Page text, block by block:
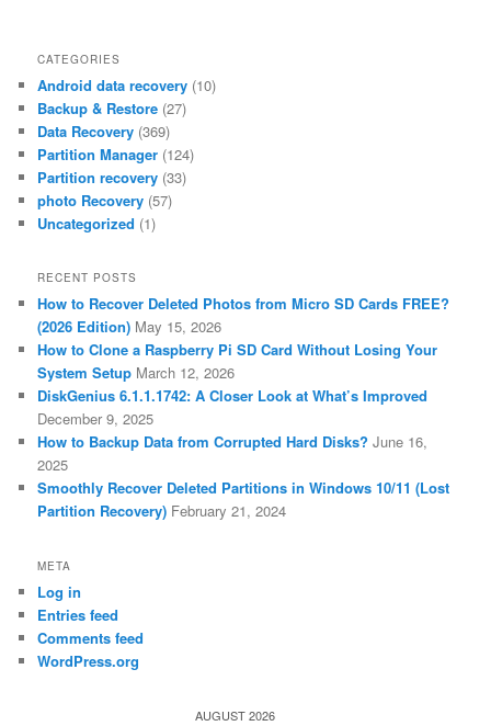
CATEGORIES
Android data recovery (10)
Backup & Restore (27)
Data Recovery (369)
Partition Manager (124)
Partition recovery (33)
photo Recovery (57)
Uncategorized (1)
RECENT POSTS
How to Recover Deleted Photos from Micro SD Cards FREE?
(2026 Edition) May 15, 2026
How to Clone a Raspberry Pi SD Card Without Losing Your
System Setup March 12, 2026
DiskGenius 6.1.1.1742: A Closer Look at What’s Improved
December 9, 2025
How to Backup Data from Corrupted Hard Disks? June 16,
2025
Smoothly Recover Deleted Partitions in Windows 10/11 (Lost
Partition Recovery) February 21, 2024
META
Log in
Entries feed
Comments feed
WordPress.org
AUGUST 2026